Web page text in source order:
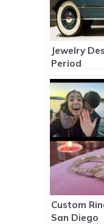
Jewelry
Period
Custom
San Diego